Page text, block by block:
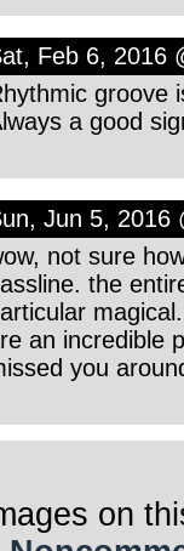
Feb 6, 2016
groove
a good
Jun 5, 2016
not sure
the
an incredible
you
on